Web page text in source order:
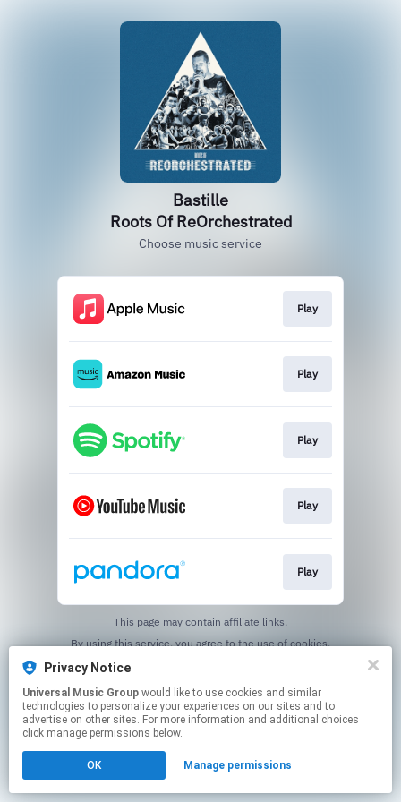
Bastille
Roots Of ReOrchestrated
Choose music service
Play
Play
Play
Play
Play
This page may contain affiliate links.
Privacy Notice
Universal Music Group
technologies to personalize your experiences on our sites and to
advertise on other sites. For more information and additional choices
click manage permissions below.
OK Manage permissions